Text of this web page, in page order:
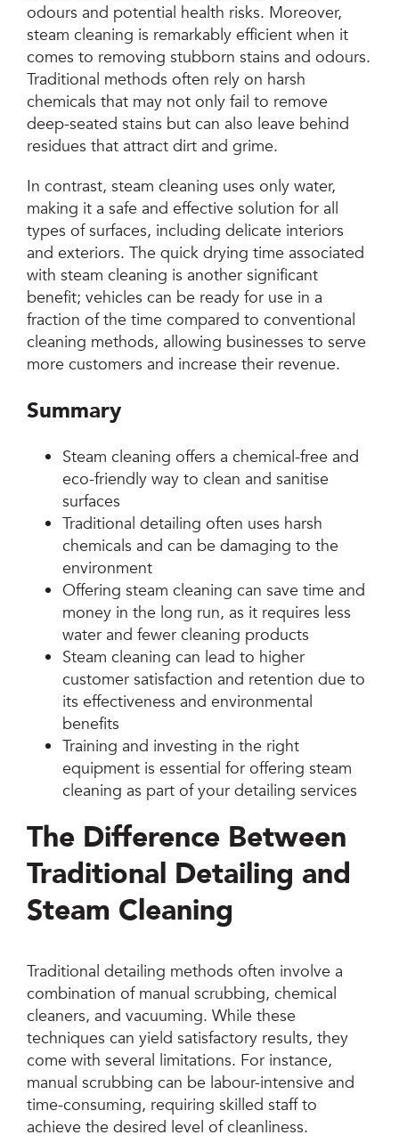
odours and potential health risks. Moreover,
steam cleaning is remarkably efficient when it
comes to removing stubborn stains and odours.
Traditional methods often rely on harsh
chemicals that may not only fail to remove
deep-seated stains but can also leave behind
residues that attract dirt and grime.
In contrast, steam cleaning uses only water,
making it a safe and effective solution for all
types of surfaces, including delicate interiors
and exteriors. The quick drying time associated
with steam cleaning is another significant
benefit; vehicles can be ready for use in a
fraction of the time compared to conventional
cleaning methods, allowing businesses to serve
more customers and increase their revenue.
Summary
Steam cleaning offers a chemical-free and
eco-friendly way to clean and sanitise
surfaces
Traditional detailing often uses harsh
chemicals and can be damaging to the
environment
Offering steam cleaning can save time and
money in the long run, as it requires less
water and fewer cleaning products
Steam cleaning can lead to higher
customer satisfaction and retention due to
its effectiveness and environmental
benefits
Training and investing in the right
equipment is essential for offering steam
cleaning as part of your detailing services
The Difference Between
Traditional Detailing and
Steam Cleaning
Traditional detailing methods often involve a
combination of manual scrubbing, chemical
cleaners, and vacuuming. While these
techniques can yield satisfactory results, they
come with several limitations. For instance,
manual scrubbing can be labour-intensive and
time-consuming, requiring skilled staff to
achieve the desired level of cleanliness.